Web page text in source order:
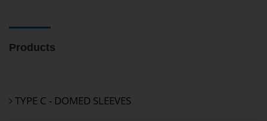
Products
TYPE C - DOMED SLEEVES